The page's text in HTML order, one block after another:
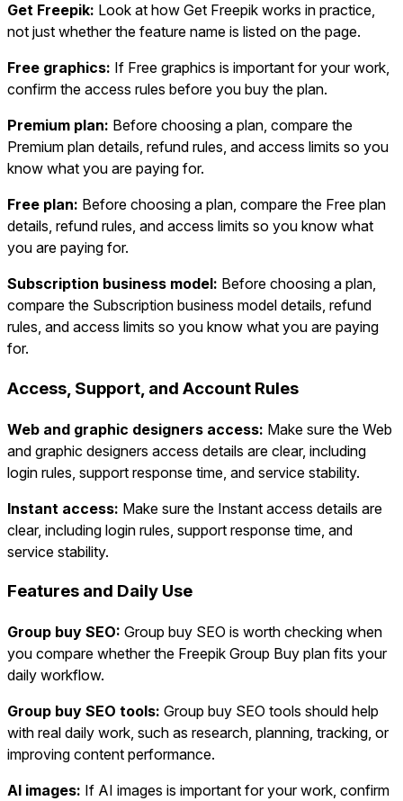
Get Freepik: Look at how Get Freepik works in practice,
not just whether the feature name is listed on the page.
Free graphics: If Free graphics is important for your work,
confirm the access rules before you buy the plan.
Premium plan: Before choosing a plan, compare the
Premium plan details, refund rules, and access limits so you
know what you are paying for.
Free plan: Before choosing a plan, compare the Free plan
details, refund rules, and access limits so you know what
you are paying for.
Subscription business model: Before choosing a plan,
compare the Subscription business model details, refund
rules, and access limits so you know what you are paying
for.
Access, Support, and Account Rules
Web and graphic designers access: Make sure the Web
and graphic designers access details are clear, including
login rules, support response time, and service stability.
Instant access: Make sure the Instant access details are
clear, including login rules, support response time, and
service stability.
Features and Daily Use
Group buy SEO: Group buy SEO is worth checking when
you compare whether the Freepik Group Buy plan fits your
daily workflow.
Group buy SEO tools: Group buy SEO tools should help
with real daily work, such as research, planning, tracking, or
improving content performance.
AI images: If AI images is important for your work, confirm